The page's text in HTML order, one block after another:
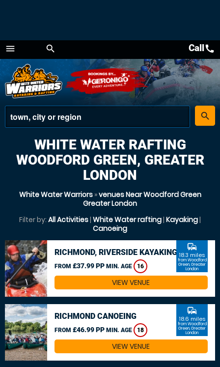
menu
Menu
search
place
search
Callcall
WHITE WATER RAFTING
WOODFORD GREEN, GREATER
LONDON
White Water Warriors»venues Near Woodford Green
Greater London
Filter by: All Activities| White Water rafting| Kayaking|
Canoeing
RICHMOND, RIVERSIDE KAYAKING
FROM £37.99 PP MIN. AGE 16
commute
18.3 miles
from Woodford
Green, Greater
London
VIEW VENUE
RICHMOND CANOEING
FROM £46.99 PP MIN. AGE 18
commute
18.6 miles
from Woodford
Green, Greater
London
VIEW VENUE